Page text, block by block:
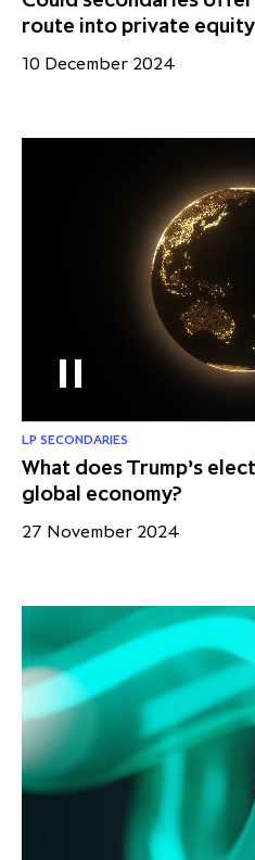
route into private
10 December 2024
LP SECONDARIES
What does Trump’s
global economy?
27 November 2024